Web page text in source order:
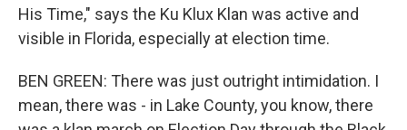
His Time," says the Ku Klux Klan was active and
visible in Florida, especially at election time.
BEN GREEN: There was just outright intimidation. I
mean, there was - in Lake County, you know, there